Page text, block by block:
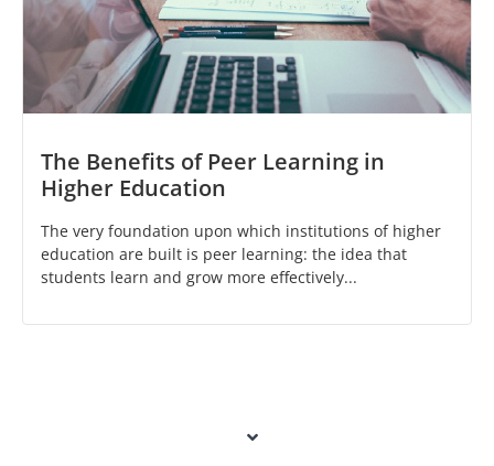
The Benefits of Peer Learning in
Higher Education
The very foundation upon which institutions of higher
education are built is peer learning: the idea that
students learn and grow more effectively...